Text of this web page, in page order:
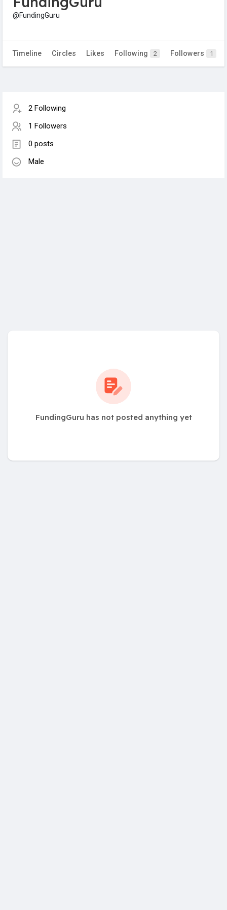
@FundingGuru
Timeline Circles Likes Following 2 Followers 1
2 Following
1 Followers
0 posts
Male
FundingGuru has not posted anything yet